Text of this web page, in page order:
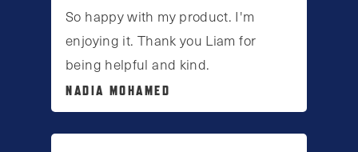
So happy with my product. I'm
enjoying it. Thank you Liam for
being helpful and kind.
NADIA MOHAMED